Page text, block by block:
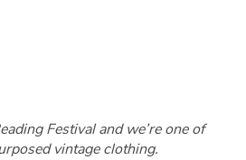
Festival and we’re one of
vintage clothing.